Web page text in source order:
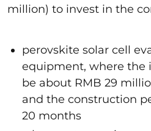
million) to invest in the
perovskite solar cell
equipment, where the
be about RMB 29
and the construction
20 months